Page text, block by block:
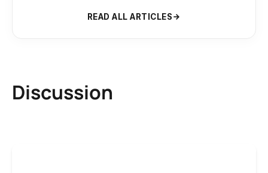
READ ALL ARTICLES
Discussion